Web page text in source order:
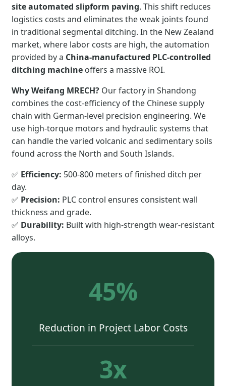
site automated slipform paving. This shift reduces
logistics costs and eliminates the weak joints found
in traditional segmental ditching. In the New Zealand
market, where labor costs are high, the automation
provided by a China-manufactured PLC-controlled
ditching machine offers a massive ROI.
Why Weifang MRECH? Our factory in Shandong
combines the cost-efficiency of the Chinese supply
chain with German-level precision engineering. We
use high-torque motors and hydraulic systems that
can handle the varied volcanic and sedimentary soils
found across the North and South Islands.
✅ Efficiency: 500-800 meters of finished ditch per
day.
✅ Precision: PLC control ensures consistent wall
thickness and grade.
✅ Durability: Built with high-strength wear-resistant
alloys.
45%
Reduction in Project Labor Costs
3x